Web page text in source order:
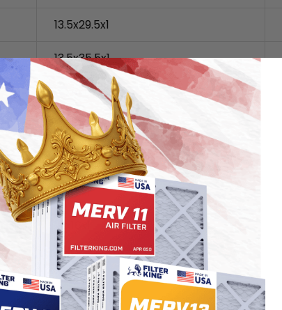
13.5x29.5x1
13.5x35.5x1
14x6x1
14x10x1
14x14x1
14x15x1
14x16x1
14x17x1
14x18x1